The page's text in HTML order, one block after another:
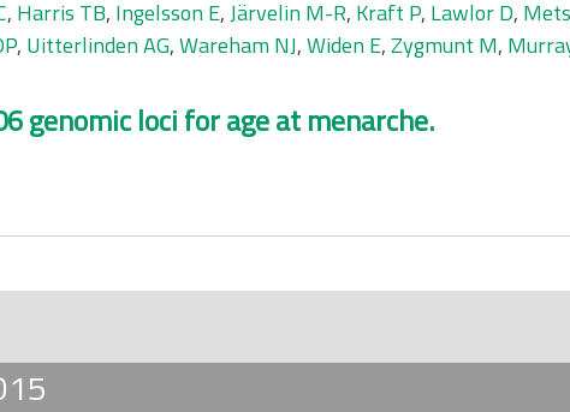
, Harris TB, Ingelsson E,Järvelin M-R, Kraft P, Lawlor D,
, Uitterlinden AG,Wareham NJ,Widen E,Zygmunt M,
genomic loci for age at menarche.